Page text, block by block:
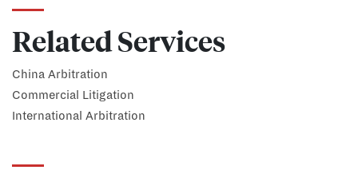
Related Services
China Arbitration
Commercial Litigation
International Arbitration